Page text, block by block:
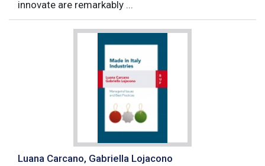
innovate are remarkably ...
Luana Carcano, Gabriella Lojacono